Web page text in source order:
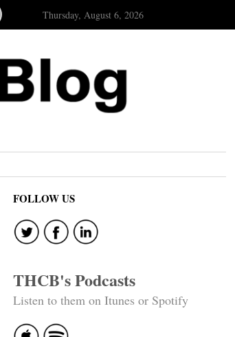
Thursday, August 6, 2026
FOLLOW US
THCB's Podcasts
Listen to them on Itunes or Spotify